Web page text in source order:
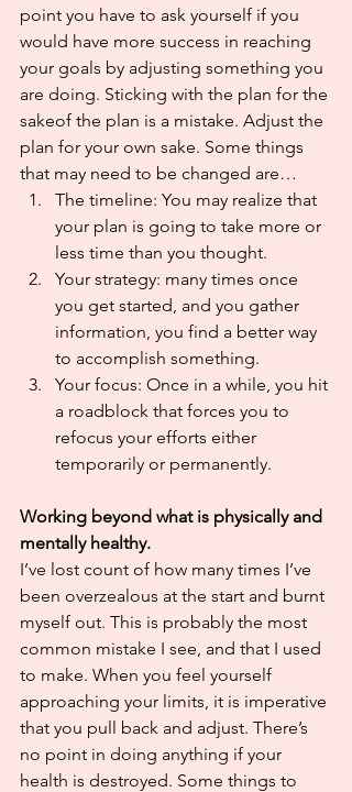
point you have to ask yourself if you
would have more success in reaching
your goals by adjusting something you
are doing. Sticking with the plan for the
sakeof the plan is a mistake. Adjust the
plan for your own sake. Some things
that may need to be changed are…
The timeline: You may realize that
your plan is going to take more or
less time than you thought.
Your strategy: many times once
you get started, and you gather
information, you find a better way
to accomplish something.
Your focus: Once in a while, you hit
a roadblock that forces you to
refocus your efforts either
temporarily or permanently.
Working beyond what is physically and
mentally healthy.
I’ve lost count of how many times I’ve
been overzealous at the start and burnt
myself out. This is probably the most
common mistake I see, and that I used
to make. When you feel yourself
approaching your limits, it is imperative
that you pull back and adjust. There’s
no point in doing anything if your
health is destroyed. Some things to